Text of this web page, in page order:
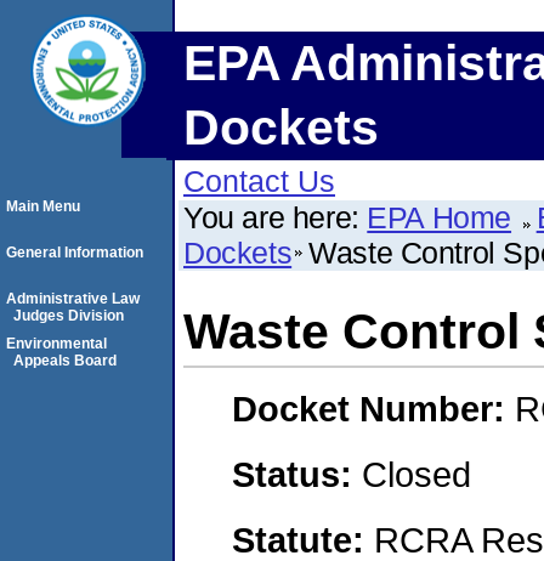
EPA
Dockets
Contact Us
You are here: EPA Home
Dockets Waste Control
Waste Control
Docket Number:
Status: Closed
Statute: RCRA
Main Menu
General Information
Administrative Law
Judges Division
Environmental
Appeals Board